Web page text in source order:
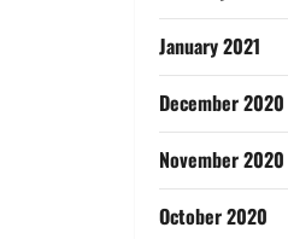
January 2021
December 2020
November 2020
October 2020